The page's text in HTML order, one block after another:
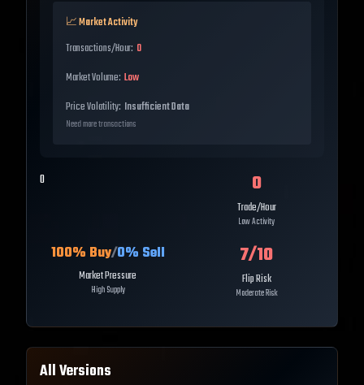
📈 Market Activity
Transactions/Hour: 0
Market Volume: Low
Price Volatility: Insufficient Data
Need more transactions
0 0
Trade/Hour
Low Activity
100% Buy/0% Sell
Market Pressure
High Supply
7/10
Flip Risk
Moderate Risk
All Versions